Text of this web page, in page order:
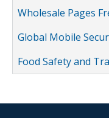
Wholesale Pages
Global Mobile
Food Safety and